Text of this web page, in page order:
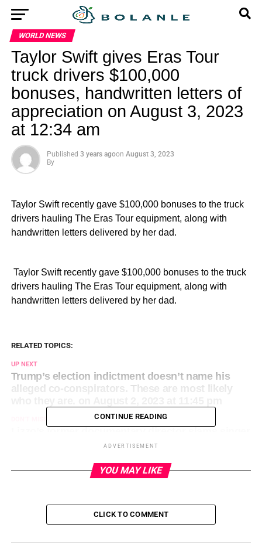
WORLD NEWS
Taylor Swift gives Eras Tour
truck drivers $100,000
bonuses, handwritten letters of
appreciation on August 3, 2023
at 12:34 am
Published 3 years agoon August 3, 2023
By
Taylor Swift recently gave $100,000 bonuses to the truck
drivers hauling The Eras Tour equipment, along with
handwritten letters delivered by her dad.
​ Taylor Swift recently gave $100,000 bonuses to the truck
drivers hauling The Eras Tour equipment, along with
handwritten letters delivered by her dad.
RELATED TOPICS:
UP NEXT
Trump’s election indictment doesn’t name his
alleged co-conspirators. These are most likely
as ‘narcissistic bully’ amid lawsuit on August 3,
CONTINUE READING
ADVERTISEMENT
YOU MAY LIKE
CLICK TO COMMENT